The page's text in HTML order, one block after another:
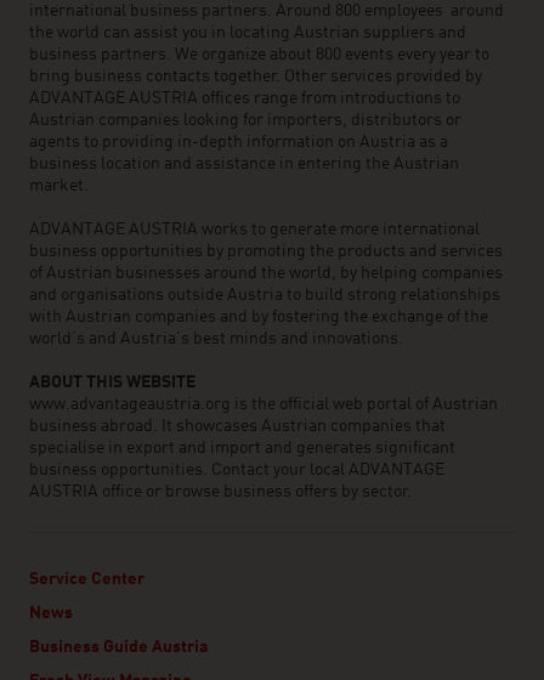
international business partners. Around 800 employees around
the world can assist you in locating Austrian suppliers and
business partners. We organize about 800 events every year to
bring business contacts together. Other services provided by
ADVANTAGE AUSTRIA offices range from introductions to
Austrian companies looking for importers, distributors or
agents to providing in-depth information on Austria as a
business location and assistance in entering the Austrian
market.
ADVANTAGE AUSTRIA works to generate more international
business opportunities by promoting the products and services
of Austrian businesses around the world, by helping companies
and organisations outside Austria to build strong relationships
with Austrian companies and by fostering the exchange of the
world’s and Austria’s best minds and innovations.
ABOUT THIS WEBSITE
www.advantageaustria.org is the official web portal of Austrian
business abroad. It showcases Austrian companies that
specialise in export and import and generates significant
business opportunities. Contact your local ADVANTAGE
AUSTRIA office or browse business offers by sector.
Service Center
News
Business Guide Austria